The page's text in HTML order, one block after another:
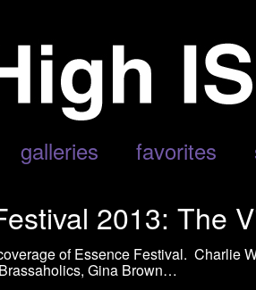
galleries favorites
2013: The
of Essence Festival. Charlie
Gina Brown…